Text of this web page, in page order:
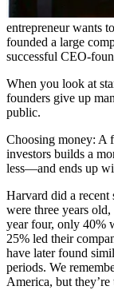
entrepreneur wants
founded a large
successful CEO-
When you look at
founders give up
public.
Choosing money: A
investors builds a
less—and ends up
Harvard did a recent
were three years
year four, only 40%
25% led their
have later found
periods. We
America, but